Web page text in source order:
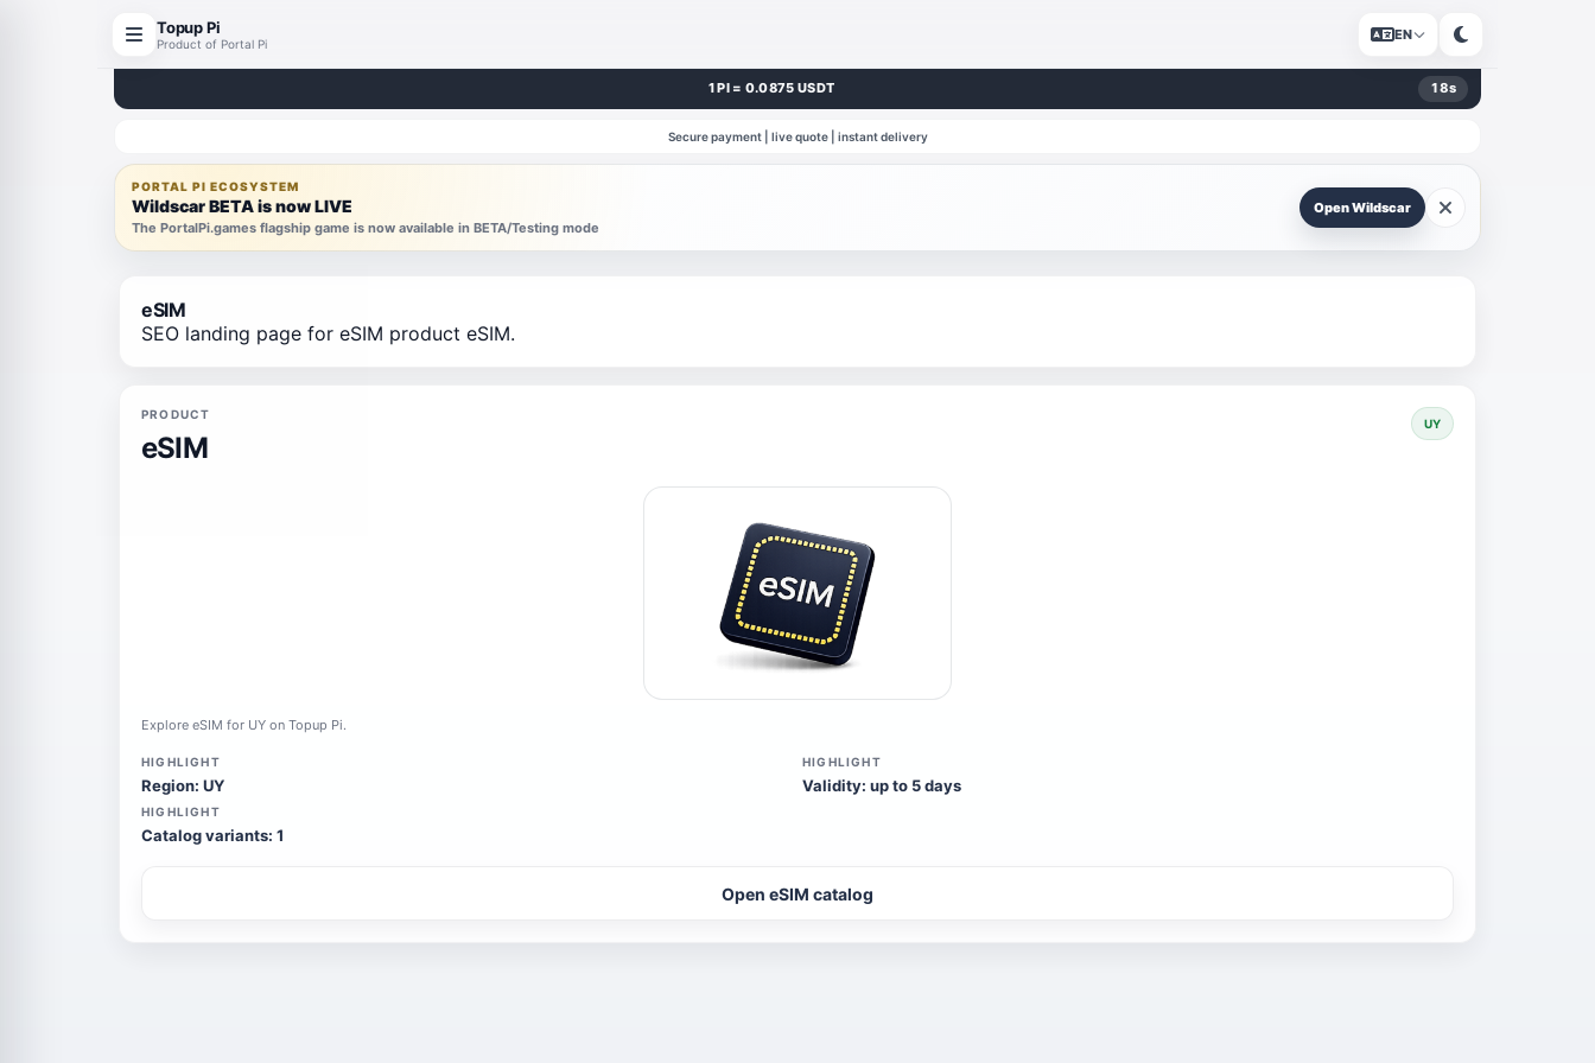
Topup Pi
Product of Portal Pi
EN
1 PI = 0.0875 USDT 18s
Secure payment | live quote | instant delivery
PORTAL PI ECOSYSTEM
Wildscar BETA is now LIVE
The PortalPi.games flagship game is now available in BETA/Testing mode
Open Wildscar
eSIM
SEO landing page for eSIM product eSIM.
PRODUCT
eSIM
UY
Explore eSIM for UY on Topup Pi.
HIGHLIGHT
Region: UY
HIGHLIGHT
Validity: up to 5 days
HIGHLIGHT
Catalog variants: 1
Open eSIM catalog